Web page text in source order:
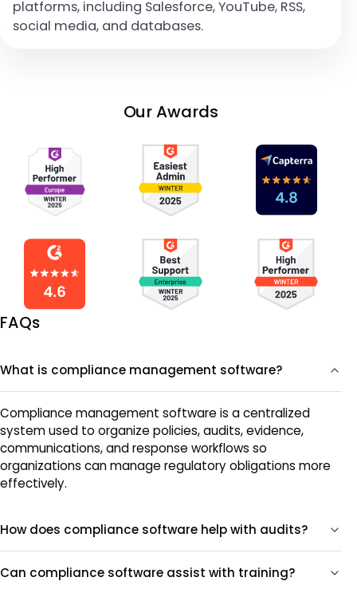
platforms, including Salesforce, YouTube, RSS,
social media, and databases.
Our Awards
FAQs
What is compliance management software?
Compliance management software is a centralized
system used to organize policies, audits, evidence,
communications, and response workflows so
organizations can manage regulatory obligations more
effectively.
How does compliance software help with audits?
Can compliance software assist with training?